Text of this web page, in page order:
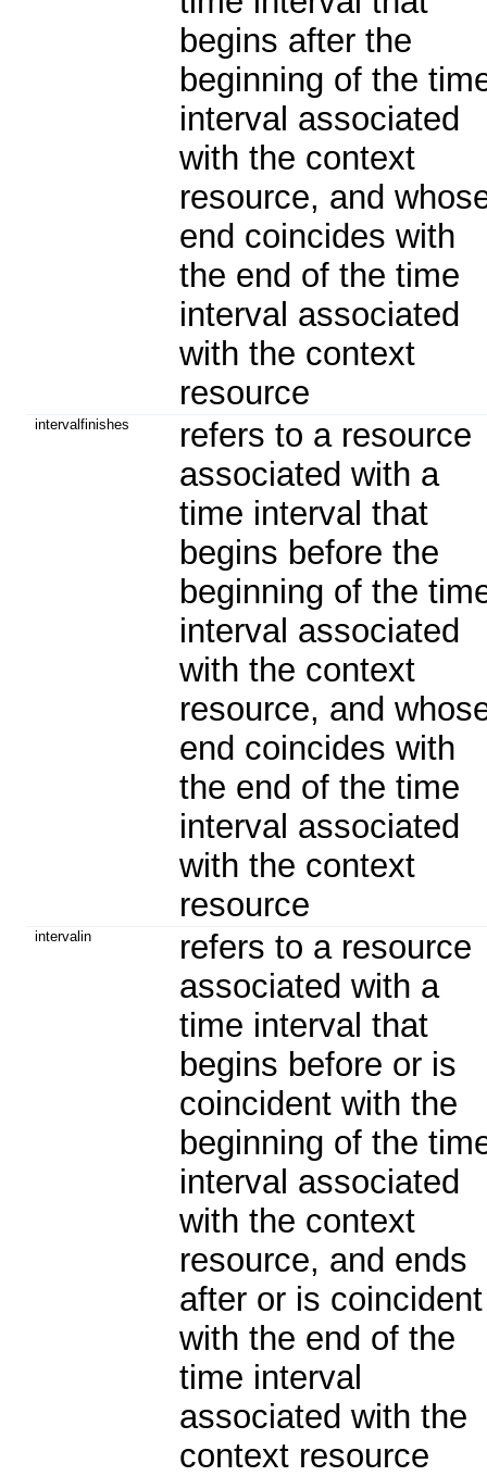
begins after the
beginning of the
interval associated
with the context
resource, and
end coincides with
the end of the time
interval associated
with the context
resource
intervalfinishes
refers to a resource
associated with a
time interval that
begins before the
beginning of the
interval associated
with the context
resource, and
end coincides with
the end of the time
interval associated
with the context
resource
intervalin
refers to a resource
associated with a
time interval that
begins before or is
coincident with the
beginning of the
interval associated
with the context
resource, and ends
after or is coincident
with the end of the
time interval
associated with the
context resource